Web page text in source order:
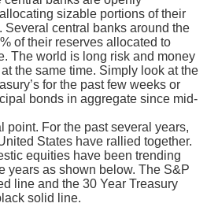
sizable portions of their
Several central banks around the
of their reserves allocated to
The world is long risk and money
the same time. Simply look at the
for the past few weeks or
bonds in aggregate since mid-
point. For the past several years,
States have rallied together.
equities have been trending
years as shown below. The S&P
line and the 30 Year Treasury
solid line.